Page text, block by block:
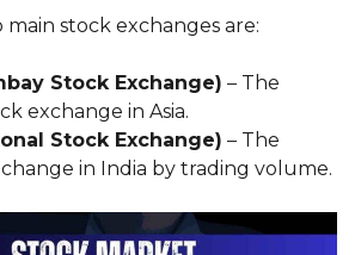
main stock exchanges are:
Stock Exchange) – The
exchange in Asia.
Stock Exchange) – The
in India by trading volume.